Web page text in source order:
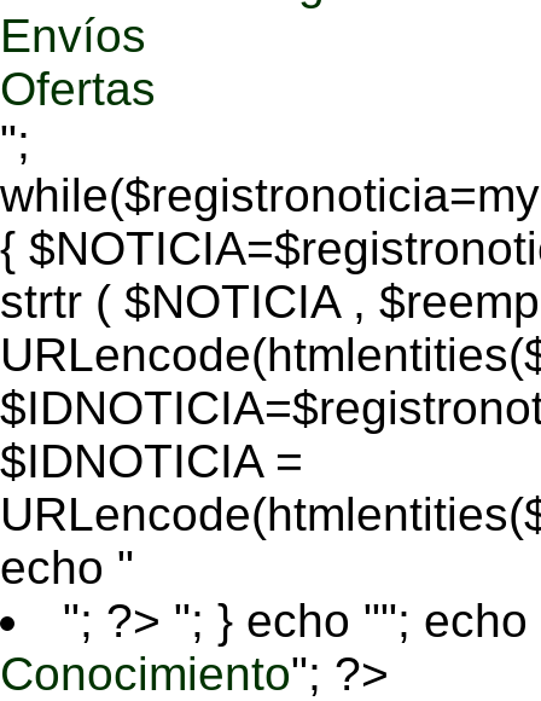
Envíos
Ofertas
";
{
strtr ( $NOTICIA ,
$IDNOTICIA =
echo "
"; ?> "; } echo ""; echo
Conocimiento"; ?>